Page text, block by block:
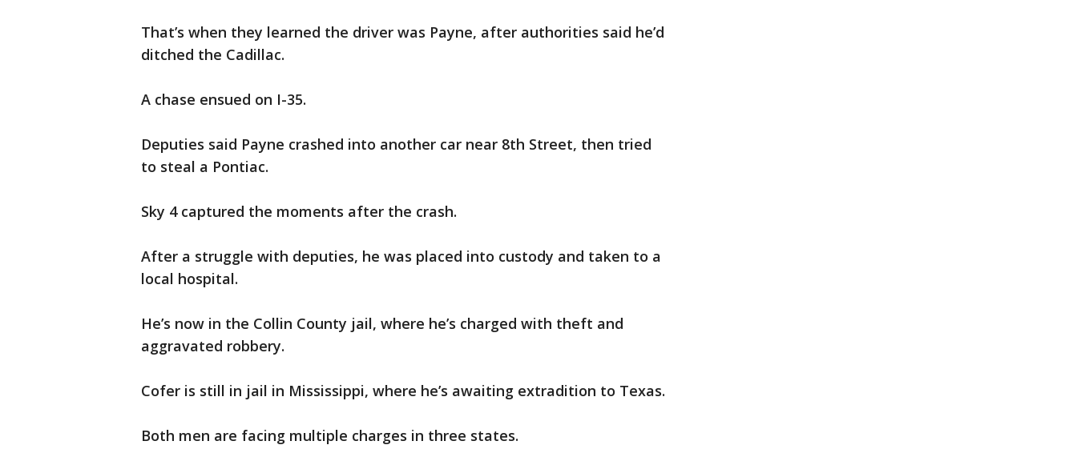
That’s when they learned the driver was Payne, after authorities said he’d
ditched the Cadillac.
A chase ensued on I-35.
Deputies said Payne crashed into another car near 8th Street, then tried
to steal a Pontiac.
Sky 4 captured the moments after the crash.
After a struggle with deputies, he was placed into custody and taken to a
local hospital.
He’s now in the Collin County jail, where he’s charged with theft and
aggravated robbery.
Cofer is still in jail in Mississippi, where he’s awaiting extradition to Texas.
Both men are facing multiple charges in three states.